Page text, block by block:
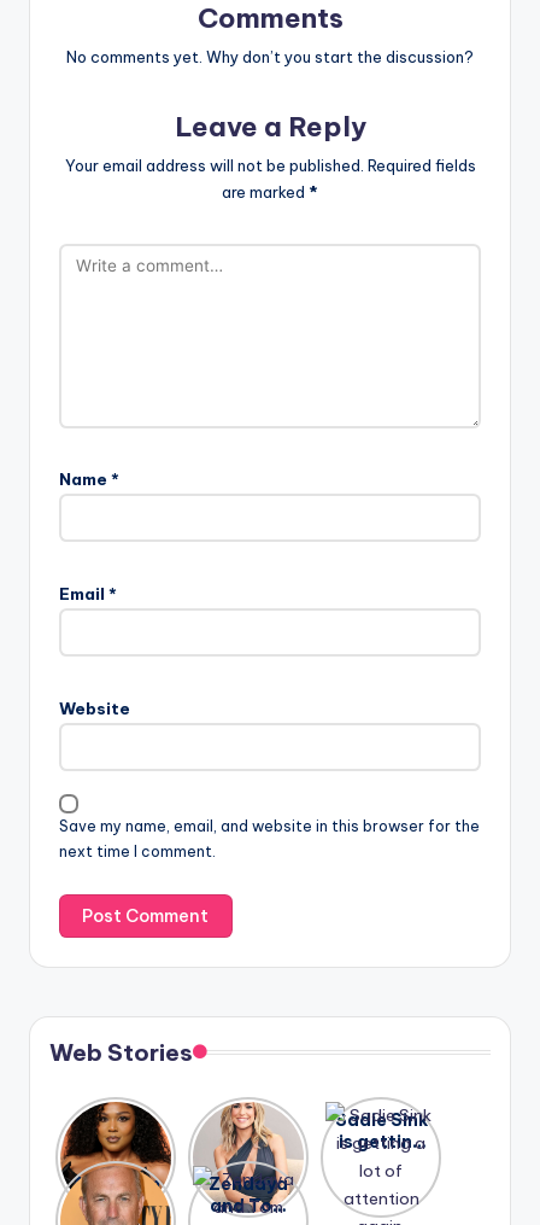
Comments
No comments yet. Why don’t you start the discussion?
Leave a Reply
Your email address will not be published. Required fields
are marked *
Name *
Email *
Website
Save my name, email, and website in this browser for the
next time I comment.
Web Stories
Lizzo
opens up
about her
past
struggles.
After
years of
drama,
Lauren
Conrad
Sadie Sink
is getting
a lot of
again.
A new film
Honeymoo
Zendaya
and Tom